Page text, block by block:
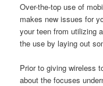
Over-the-top use of
makes new issues for
your teen from utilizing
the use by laying out
Prior to giving wireless
about the focuses